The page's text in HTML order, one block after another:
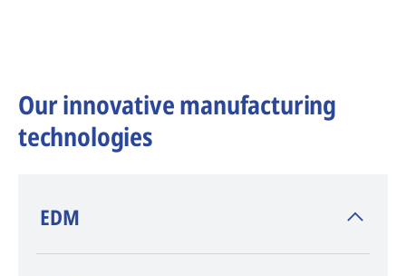
Our innovative manufacturing
technologies
​EDM